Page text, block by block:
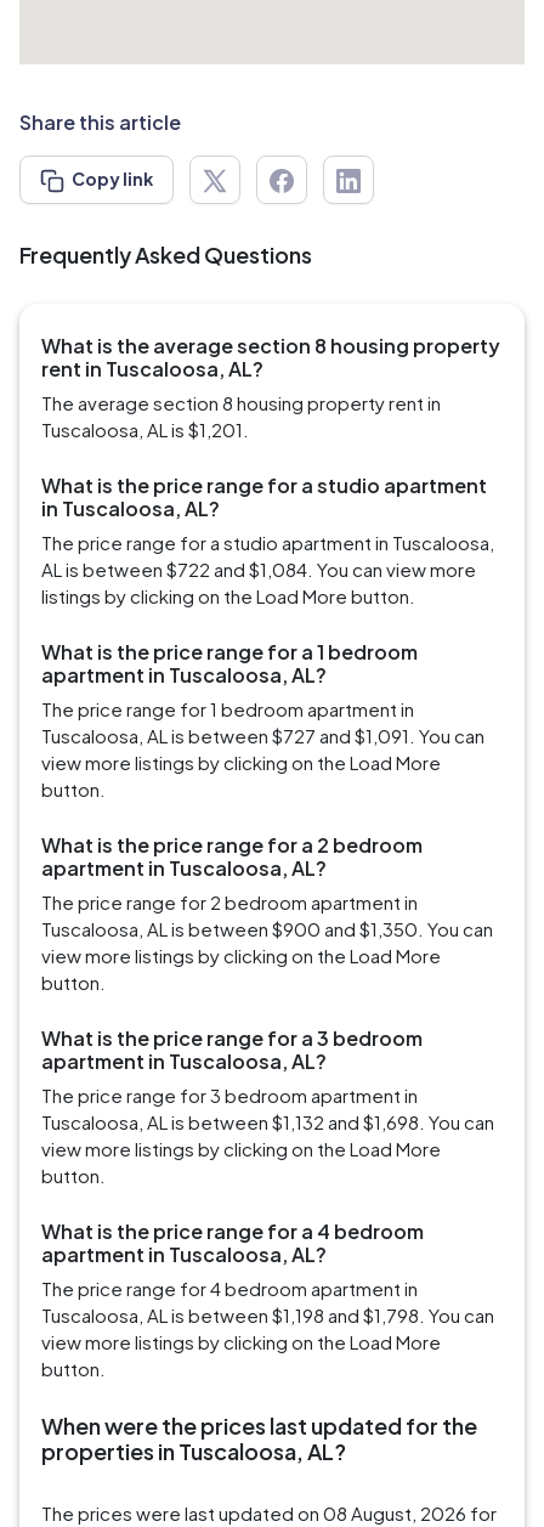
Share this article
Copy link
Frequently Asked Questions
What is the average section 8 housing property
rent in Tuscaloosa, AL?
The average section 8 housing property rent in
Tuscaloosa, AL is $1,201.
What is the price range for a studio apartment
in Tuscaloosa, AL?
The price range for a studio apartment in Tuscaloosa,
AL is between $722 and $1,084. You can view more
listings by clicking on the Load More button.
What is the price range for a 1 bedroom
apartment in Tuscaloosa, AL?
The price range for 1 bedroom apartment in
Tuscaloosa, AL is between $727 and $1,091. You can
view more listings by clicking on the Load More
button.
What is the price range for a 2 bedroom
apartment in Tuscaloosa, AL?
The price range for 2 bedroom apartment in
Tuscaloosa, AL is between $900 and $1,350. You can
view more listings by clicking on the Load More
button.
What is the price range for a 3 bedroom
apartment in Tuscaloosa, AL?
The price range for 3 bedroom apartment in
Tuscaloosa, AL is between $1,132 and $1,698. You can
view more listings by clicking on the Load More
button.
What is the price range for a 4 bedroom
apartment in Tuscaloosa, AL?
The price range for 4 bedroom apartment in
Tuscaloosa, AL is between $1,198 and $1,798. You can
view more listings by clicking on the Load More
button.
When were the prices last updated for the
properties in Tuscaloosa, AL?
The prices were last updated on 08 August, 2026 for